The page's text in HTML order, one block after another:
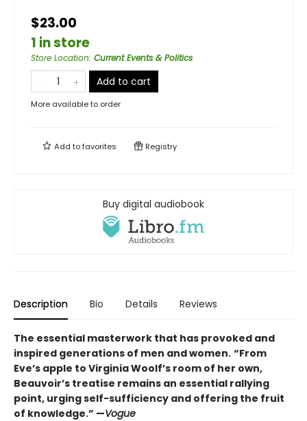
$23.00
1 in store
Store Location: Current Events & Politics
Add to cart
More available to order
Add tofavorites Registry
Buy digital audiobook
Description Bio Details Reviews
The essential masterwork that has provoked and
inspired generations of men and women. “From
Eve’s apple to Virginia Woolf’s room of her own,
Beauvoir’s treatise remains an essential rallying
point, urging self-sufficiency and offering the fruit
of knowledge.” —Vogue